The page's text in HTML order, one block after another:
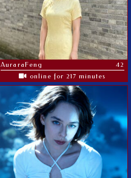
AuraraFeng
42
online for 217 minutes